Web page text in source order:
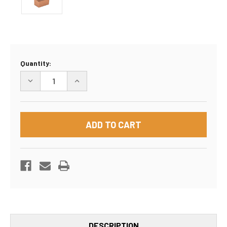
Current
Stock:
Quantity:
DECREASE
18"X14"X6"
BOX
INCREASE
18"X14"X6"
BOX
DESCRIPTION